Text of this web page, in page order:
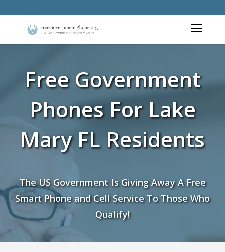
Free Government
Phones For Lake
Mary FL Residents
The US Government Is Giving Away A Free
Smart Phone and Cell Service To Those Who
Qualify!